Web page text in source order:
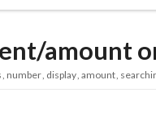
amount
number display amount